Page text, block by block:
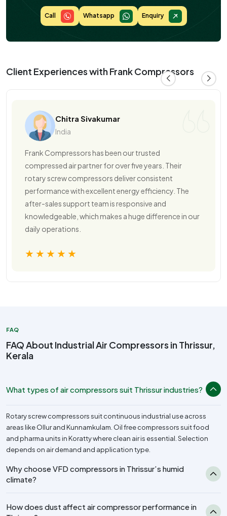
Call Whatsapp Enquiry
Client Experiences with Frank Compressors
Chitra Sivakumar
India
Frank Compressors has been our trusted
compressed air partner for over five years. Their
rotary screw compressors deliver consistent
performance with excellent energy efficiency. The
after-sales support team is responsive and
knowledgeable, which makes a huge difference in our
daily operations.
★★★★★
FAQ
FAQ About Industrial Air Compressors in Thrissur,
Kerala
What types of air compressors suit Thrissur industries?
Rotary screw compressors suit continuous industrial use across
areas like Ollur and Kunnamkulam. Oil free compressors suit food
and pharma units in Koratty where clean air is essential. Selection
depends on air demand and application type.
Why choose VFD compressors in Thrissur’s humid
climate?
How does dust affect air compressor performance in